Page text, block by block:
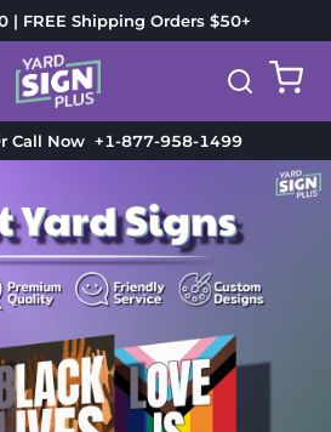
| FREE Shipping Orders $50+
Call Now+1-877-958-1499